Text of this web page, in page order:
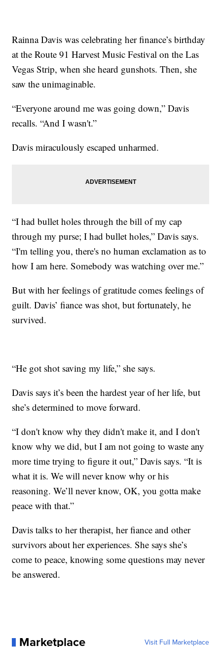
Rainna Davis was celebrating her finance’s birthday
at the Route 91 Harvest Music Festival on the Las
Vegas Strip, when she heard gunshots. Then, she
saw the unimaginable.
“Everyone around me was going down,” Davis
recalls. “And I wasn't.”
Davis miraculously escaped unharmed.
“I had bullet holes through the bill of my cap
through my purse; I had bullet holes,” Davis says.
“I'm telling you, there's no human exclamation as to
how I am here. Somebody was watching over me.”
But with her feelings of gratitude comes feelings of
guilt. Davis’ fiance was shot, but fortunately, he
survived.
“He got shot saving my life,” she says.
Davis says it’s been the hardest year of her life, but
she’s determined to move forward.
“I don't know why they didn't make it, and I don't
know why we did, but I am not going to waste any
more time trying to figure it out,” Davis says. “It is
what it is. We will never know why or his
reasoning. We’ll never know, OK, you gotta make
peace with that.”
Davis talks to her therapist, her fiance and other
survivors about her experiences. She says she’s
come to peace, knowing some questions may never
be answered.
Marketplace Visit Full Marketplace